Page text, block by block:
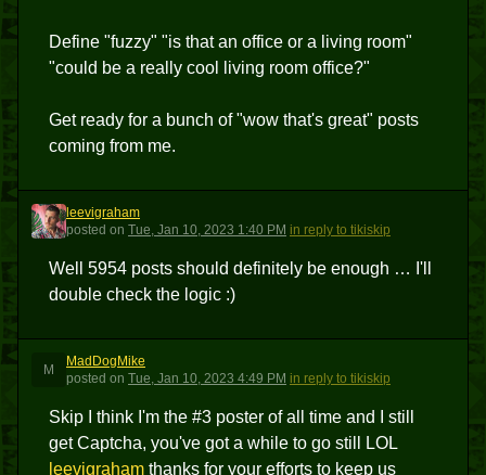
Define "fuzzy" "is that an office or a living room"
"could be a really cool living room office?"
Get ready for a bunch of "wow that's great" posts
coming from me.
L
leevigraham
posted on Tue, Jan 10, 2023 1:40 PM in reply to tikiskip
Well 5954 posts should definitely be enough … I'll
double check the logic :)
M
MadDogMike
posted on Tue, Jan 10, 2023 4:49 PM in reply to tikiskip
Skip I think I'm the #3 poster of all time and I still
get Captcha, you've got a while to go still LOL
leevigraham thanks for your efforts to keep us